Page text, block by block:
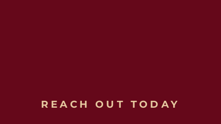
REACH OUT TODAY